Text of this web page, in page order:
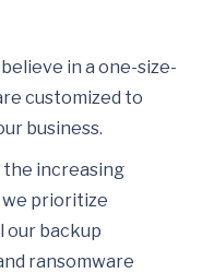
in a one-size-
customized to
business.
increasing
prioritize
our backup
ransomware